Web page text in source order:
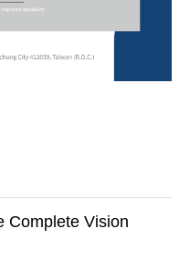
Complete Vision